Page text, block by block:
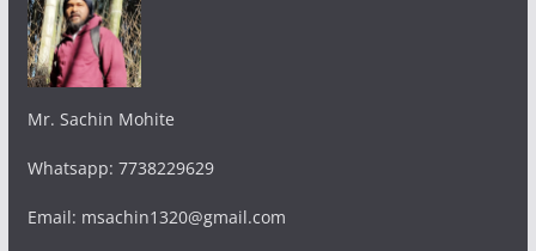
Mr. Sachin Mohite
Whatsapp: 7738229629
Email: msachin1320@gmail.com